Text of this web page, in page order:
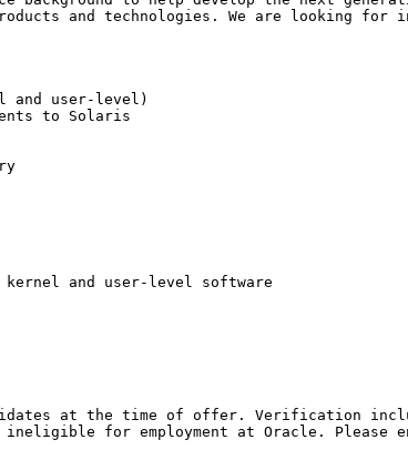
and technologies. We are looking
and user-level)
to Solaris
kernel and user-level software
at the time of offer. Verification
for employment at Oracle.